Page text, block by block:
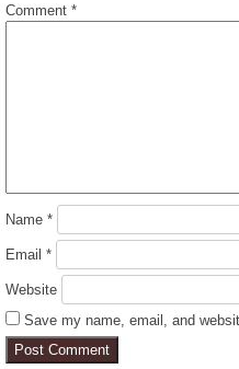
Comment*
Name*
Email*
Website
Save my name, email, and